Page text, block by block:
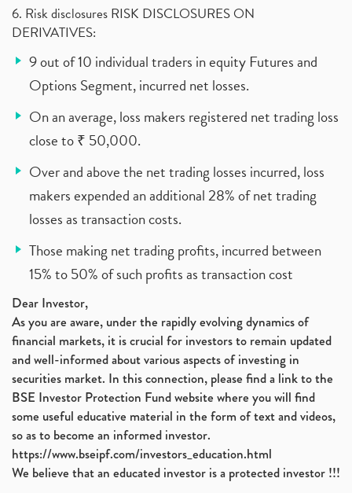
6. Risk disclosures RISK DISCLOSURES ON
DERIVATIVES:
9 out of 10 individual traders in equity Futures and
Options Segment, incurred net losses.
On an average, loss makers registered net trading loss
close to ₹ 50,000.
Over and above the net trading losses incurred, loss
makers expended an additional 28% of net trading
losses as transaction costs.
Those making net trading profits, incurred between
15% to 50% of such profits as transaction cost
Dear Investor,
As you are aware, under the rapidly evolving dynamics of
financial markets, it is crucial for investors to remain updated
and well-informed about various aspects of investing in
securities market. In this connection, please find a link to the
BSE Investor Protection Fund website where you will find
some useful educative material in the form of text and videos,
so as to become an informed investor.
https://www.bseipf.com/investors_education.html
We believe that an educated investor is a protected investor !!!